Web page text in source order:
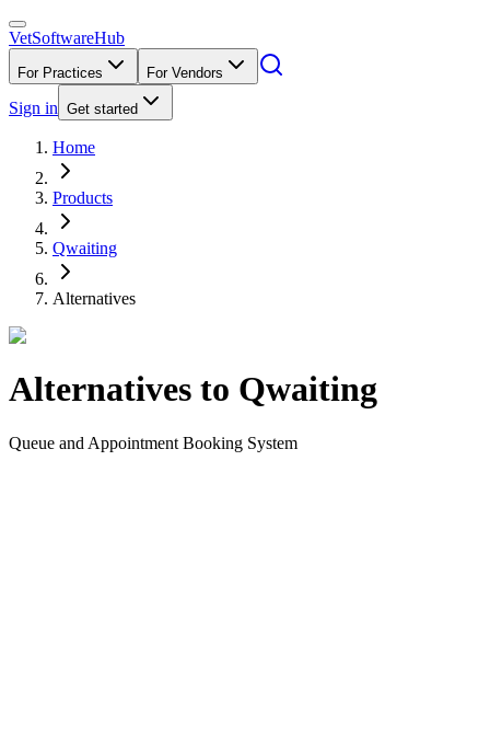
VetSoftwareHub
For Practices For Vendors
Sign in Get started
Home
Products
Qwaiting
Alternatives
Alternatives to Qwaiting
Queue and Appointment Booking System